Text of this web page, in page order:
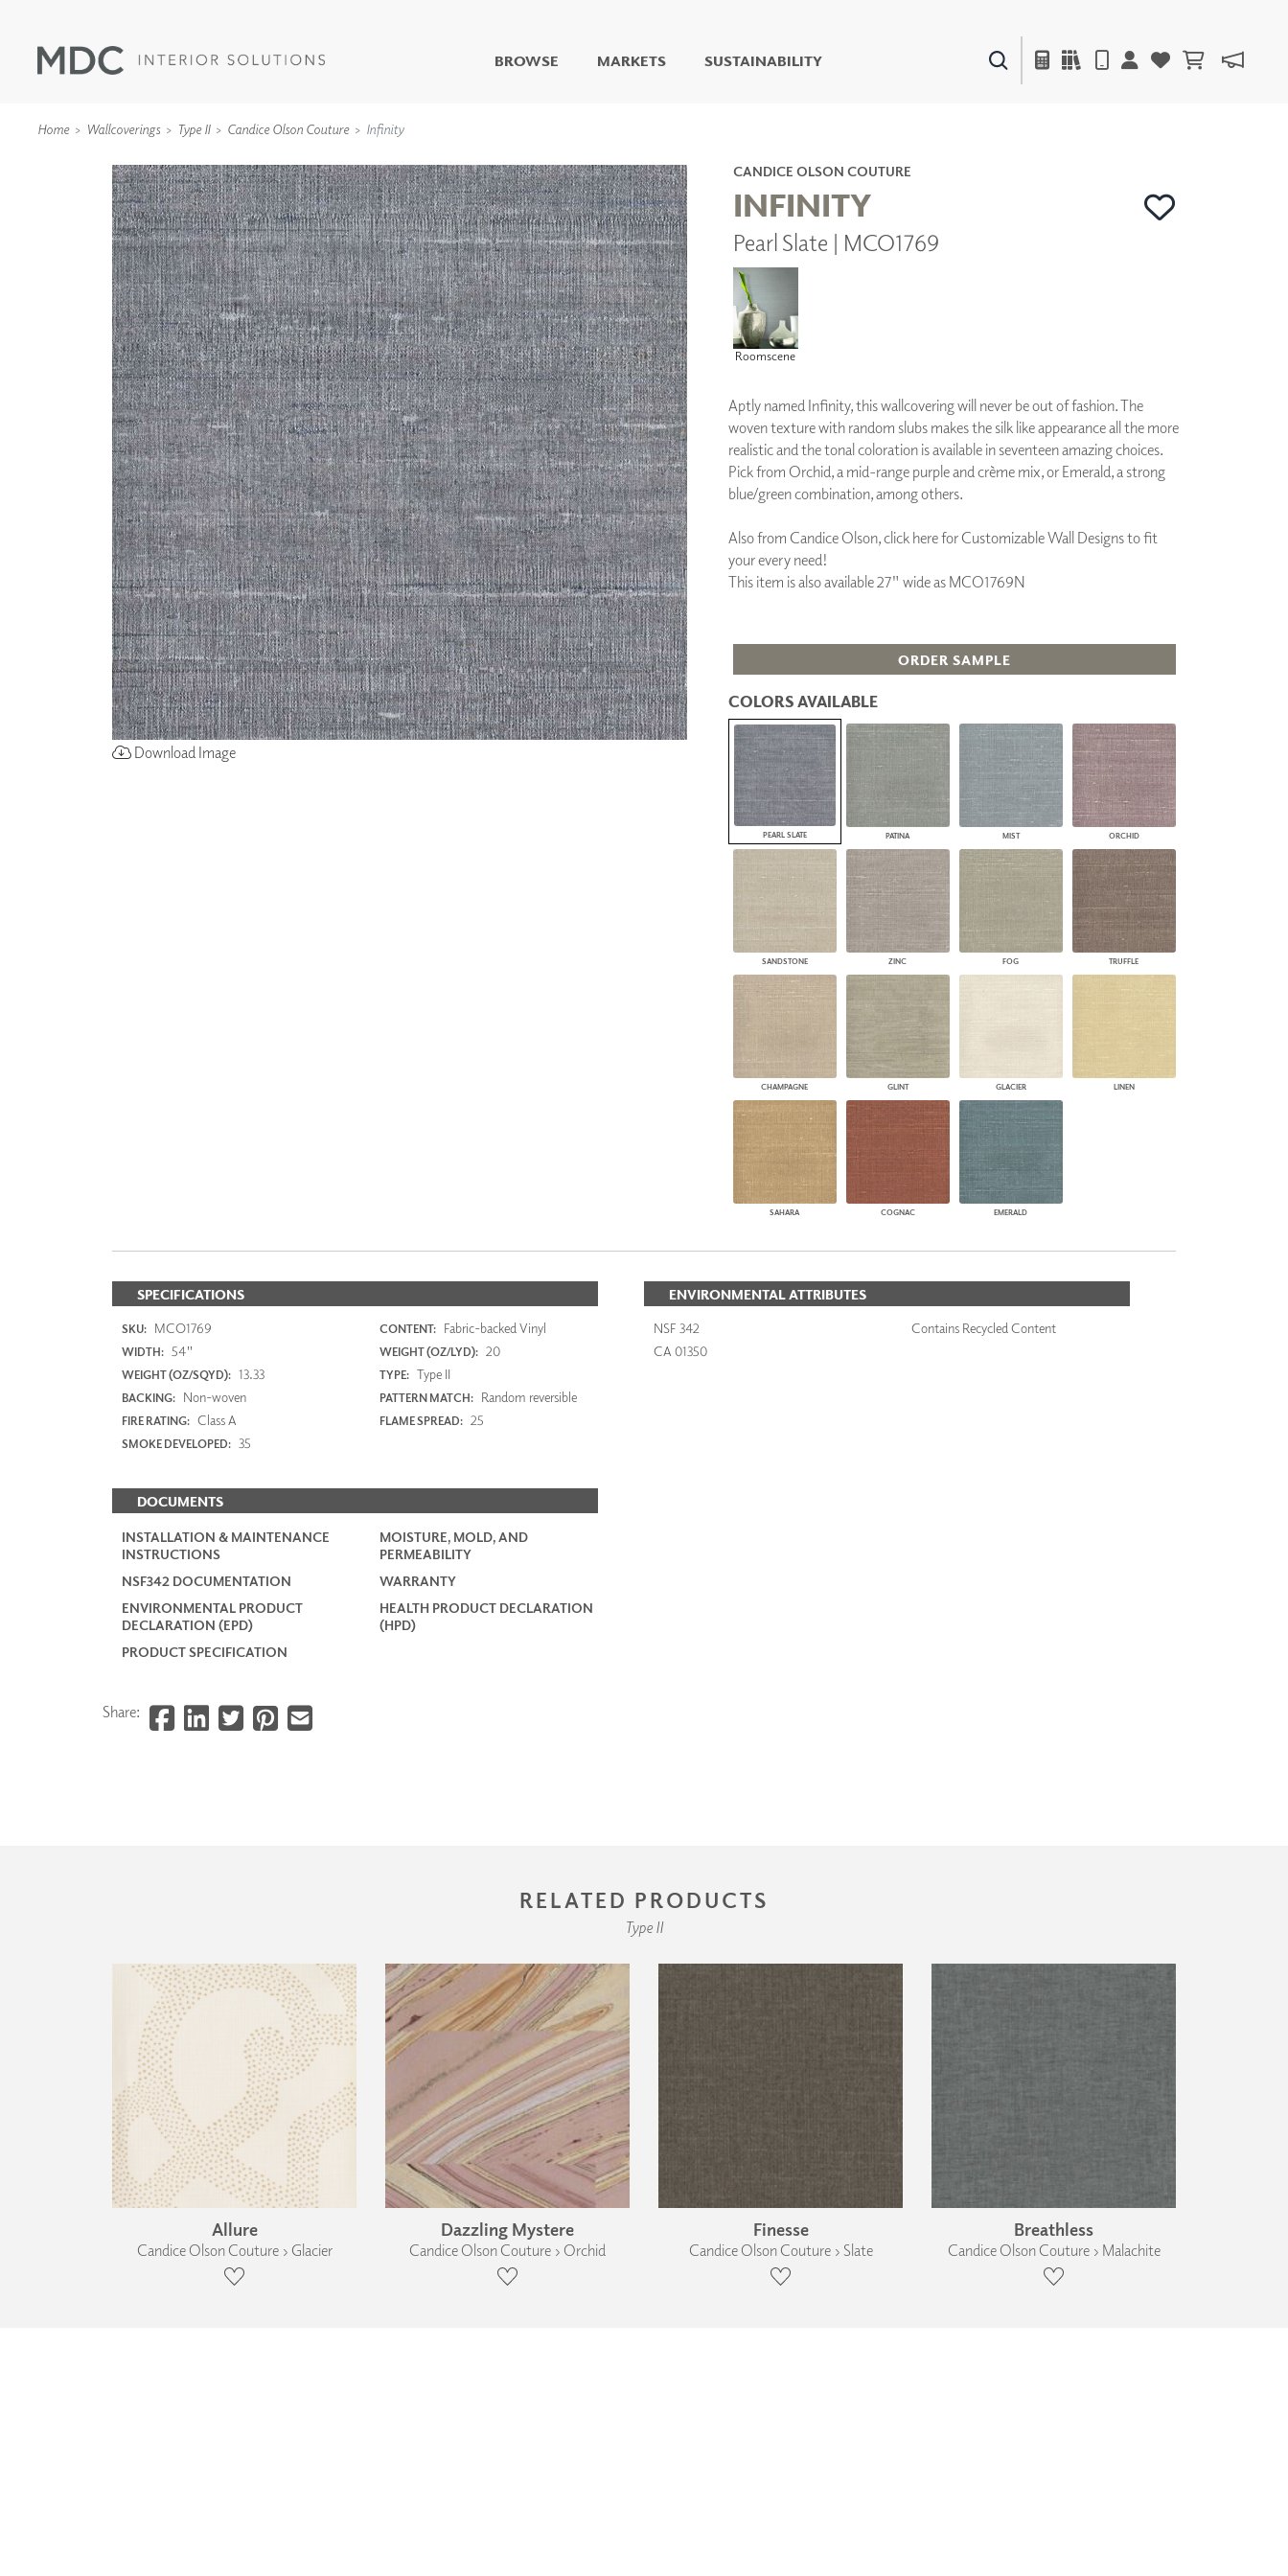
BROWSE
LIVING WELL MURALS
DIGITAL CURATED
WALLCOVERINGS
TYPE II
SPECIALTY EFFECTS
TEXTILES
WALL PROTECTION
COLLABORATIVE
SURFACES
FUZE DRY ERASE PAINT
DRY ERASE WALL
COVERING
GLASS
CORK
ACOUSTIC SOLUTIONS
ZINTRA
ACOUSTICAL
WALLCOVERINGS
CLOUD SCULPTURES
ARCHITECTURAL
PANELS
DIMENSION WALLS
DIMENSION CEILINGS
ARCHITECTURAL METALS
DOOR SKINS
WOODLAND
ARCHITECTURAL PANELS
MEGA TEXTURES
WINDOW SHADES
PLUS+ SHADES
CONTRACT PLUS+
CABLE GUIDE
MARKETS SUSTAINABILITY
Home Wallcoverings Type II Candice Olson Couture Infinity
Download Image
CANDICE OLSON COUTURE
INFINITY
Pearl Slate | MCO1769
Roomscene
Aptly named Infinity, this wallcovering will never be out of fashion. The
woven texture with random slubs makes the silk like appearance all the more
realistic and the tonal coloration is available in seventeen amazing choices.
Pick from Orchid, a mid-range purple and crème mix, or Emerald, a strong
blue/green combination, among others.
Also from Candice Olson, click here for Customizable Wall Designs to fit
your every need!
This item is also available 27" wide as MCO1769N
ORDER SAMPLE
COLORS AVAILABLE
PEARL SLATE PATINA MIST ORCHID
SANDSTONE ZINC FOG TRUFFLE
CHAMPAGNE GLINT GLACIER LINEN
SAHARA COGNAC EMERALD
SPECIFICATIONS
SKU: MCO1769 CONTENT: Fabric-backed Vinyl
WIDTH: 54" WEIGHT (OZ/LYD): 20
WEIGHT (OZ/SQYD): 13.33 TYPE: Type II
BACKING: Non-woven PATTERN MATCH: Random reversible
FIRE RATING: Class A FLAME SPREAD: 25
SMOKE DEVELOPED: 35
DOCUMENTS
INSTALLATION & MAINTENANCE
INSTRUCTIONS
MOISTURE, MOLD, AND
PERMEABILITY
NSF342 DOCUMENTATION
WARRANTY
ENVIRONMENTAL PRODUCT
DECLARATION (EPD)
HEALTH PRODUCT DECLARATION
(HPD)
PRODUCT SPECIFICATION
ENVIRONMENTAL ATTRIBUTES
NSF 342
Contains Recycled Content
CA 01350
Share:
RELATED PRODUCTS
Type II
Allure
Candice Olson Couture › Glacier
Dazzling Mystere
Candice Olson Couture › Orchid
Finesse
Candice Olson Couture › Slate
Breathless
Candice Olson Couture › Malachite